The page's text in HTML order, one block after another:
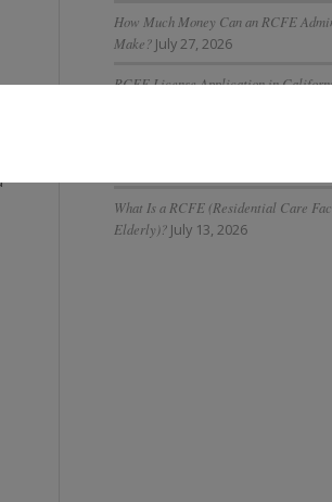
How Much Money Can an RCFE
Make? July 27, 2026
RCFE License Application in
What Is a RCFE (Residential Care
Elderly)? July 13, 2026